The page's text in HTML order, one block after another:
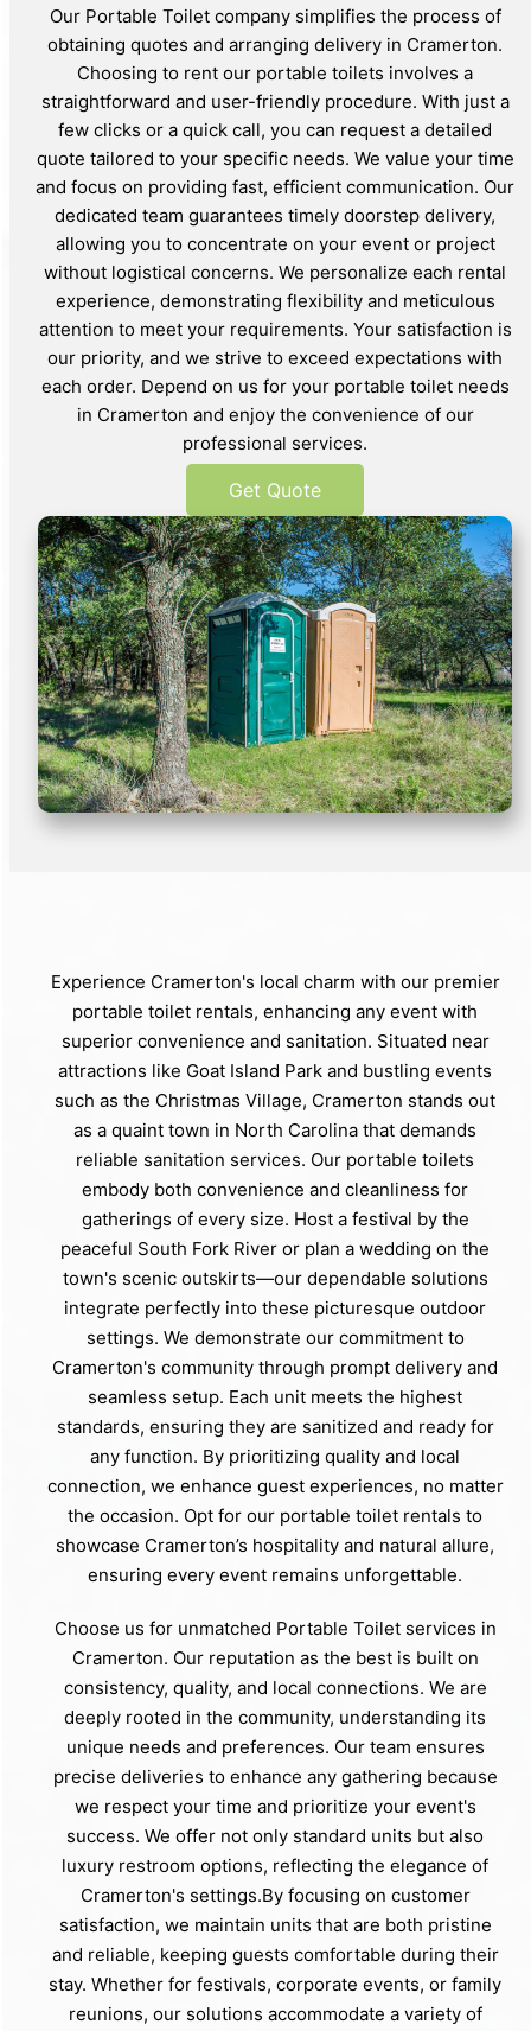
Our Portable Toilet company simplifies the process of
obtaining quotes and arranging delivery in Cramerton.
Choosing to rent our portable toilets involves a
straightforward and user-friendly procedure. With just a
few clicks or a quick call, you can request a detailed
quote tailored to your specific needs. We value your time
and focus on providing fast, efficient communication. Our
dedicated team guarantees timely doorstep delivery,
allowing you to concentrate on your event or project
without logistical concerns. We personalize each rental
experience, demonstrating flexibility and meticulous
attention to meet your requirements. Your satisfaction is
our priority, and we strive to exceed expectations with
each order. Depend on us for your portable toilet needs
in Cramerton and enjoy the convenience of our
professional services.
Get Quote
Experience Cramerton's local charm with our premier
portable toilet rentals, enhancing any event with
superior convenience and sanitation. Situated near
attractions like Goat Island Park and bustling events
such as the Christmas Village, Cramerton stands out
as a quaint town in North Carolina that demands
reliable sanitation services. Our portable toilets
embody both convenience and cleanliness for
gatherings of every size. Host a festival by the
peaceful South Fork River or plan a wedding on the
town's scenic outskirts—our dependable solutions
integrate perfectly into these picturesque outdoor
settings. We demonstrate our commitment to
Cramerton's community through prompt delivery and
seamless setup. Each unit meets the highest
standards, ensuring they are sanitized and ready for
any function. By prioritizing quality and local
connection, we enhance guest experiences, no matter
the occasion. Opt for our portable toilet rentals to
showcase Cramerton’s hospitality and natural allure,
ensuring every event remains unforgettable.
Choose us for unmatched Portable Toilet services in
Cramerton. Our reputation as the best is built on
consistency, quality, and local connections. We are
deeply rooted in the community, understanding its
unique needs and preferences. Our team ensures
precise deliveries to enhance any gathering because
we respect your time and prioritize your event's
success. We offer not only standard units but also
luxury restroom options, reflecting the elegance of
Cramerton's settings.By focusing on customer
satisfaction, we maintain units that are both pristine
and reliable, keeping guests comfortable during their
stay. Whether for festivals, corporate events, or family
reunions, our solutions accommodate a variety of